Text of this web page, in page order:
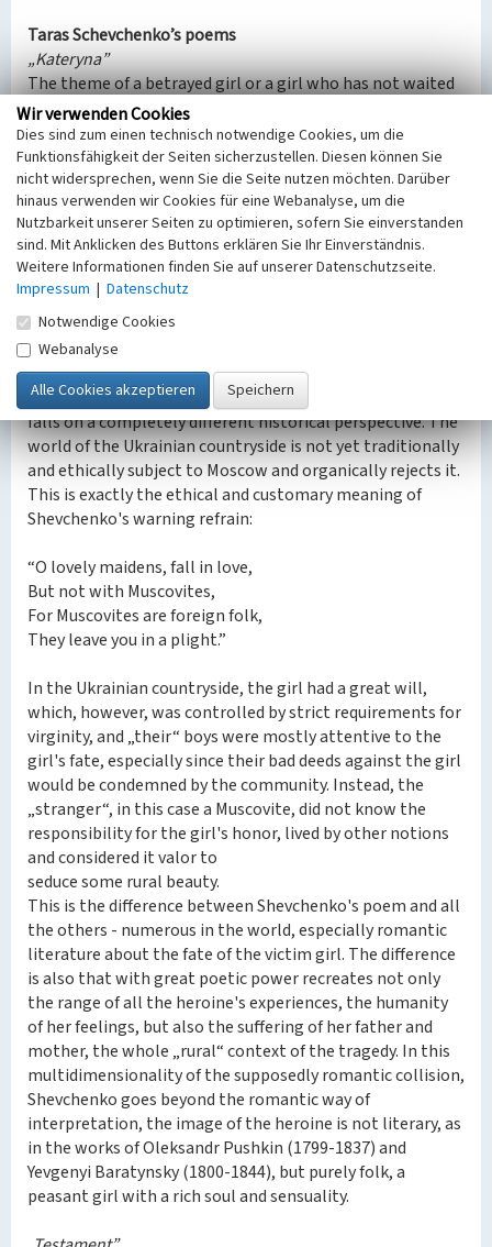
Taras Schevchenko’s poems
„Kateryna”
The theme of a betrayed girl or a girl who has not waited
for her sweetheart is a typical romantic drama. Among
the literary predecessors - European bourgeois drama and
sentimental story (the motif of love between a
gentleman and a commoner with a tragic ending),
Byronic poem - European and Slavic (the motif of love of a
native with a stranger, lyricism, features of composition
and style). Among Western European writers, works on
this topic were written by Goethe, S. Richardson (his
novel “Clarissa„, which Shevchenko read in Russian
translation in the magazine “Library for Reading„ (? 1-7
for 1848), he mentioned in the novel “The Artist„). »), D.
Crabbe, W. Wordsworth, J. Foss, G.-A. Burgher.
In Shevchenko's “Catherine„ the tragic fate of the heroine
falls on a completely different historical perspective. The
world of the Ukrainian countryside is not yet traditionally
and ethically subject to Moscow and organically rejects it.
This is exactly the ethical and customary meaning of
Shevchenko's warning refrain:
“O lovely maidens, fall in love,
But not with Muscovites,
For Muscovites are foreign folk,
They leave you in a plight.”
In the Ukrainian countryside, the girl had a great will,
which, however, was controlled by strict requirements for
virginity, and „their“ boys were mostly attentive to the
girl's fate, especially since their bad deeds against the girl
would be condemned by the community. Instead, the
„stranger“, in this case a Muscovite, did not know the
responsibility for the girl's honor, lived by other notions
and considered it valor to
seduce some rural beauty.
This is the difference between Shevchenko's poem and all
the others - numerous in the world, especially romantic
literature about the fate of the victim girl. The difference
is also that with great poetic power recreates not only
the range of all the heroine's experiences, the humanity
of her feelings, but also the suffering of her father and
mother, the whole „rural“ context of the tragedy. In this
multidimensionality of the supposedly romantic collision,
Shevchenko goes beyond the romantic way of
interpretation, the image of the heroine is not literary, as
in the works of Oleksandr Pushkin (1799-1837) and
Yevgenyi Baratynsky (1800-1844), but purely folk, a
peasant girl with a rich soul and sensuality.
Wir verwenden Cookies
Dies sind zum einen technisch notwendige Cookies, um die
Funktionsfähigkeit der Seiten sicherzustellen. Diesen können Sie
nicht widersprechen, wenn Sie die Seite nutzen möchten. Darüber
hinaus verwenden wir Cookies für eine Webanalyse, um die
Nutzbarkeit unserer Seiten zu optimieren, sofern Sie einverstanden
sind. Mit Anklicken des Buttons erklären Sie Ihr Einverständnis.
Weitere Informationen finden Sie auf unserer Datenschutzseite.
Impressum | Datenschutz
Notwendige Cookies
Webanalyse